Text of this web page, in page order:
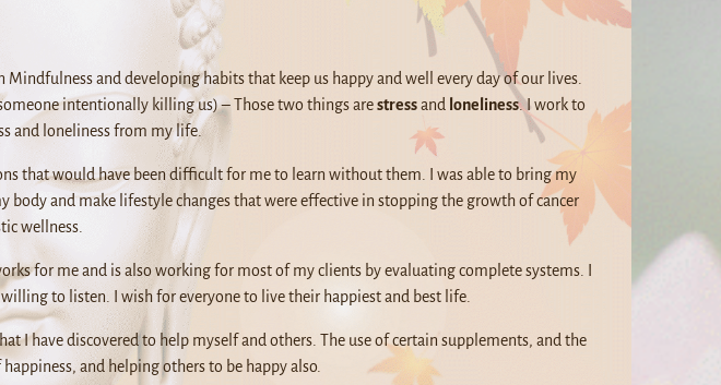
and developing habits that keep us happy and well every day of our lives.
intentionally killing us) – Those two things arestressand loneliness. I work to
and loneliness from my life.
that would have been difficult for me to learn without them. I was able to bring my
and make lifestyle changes that were effective in stopping the growth of cancer
wellness.
for me and is also working for most of my clients by evaluating complete systems. I
to listen. I wish for everyone to live their happiest and best life.
I have discovered to help myself and others. The use of certain supplements, and the
and helping others to be happy also.